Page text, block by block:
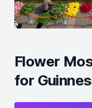
Flower
for